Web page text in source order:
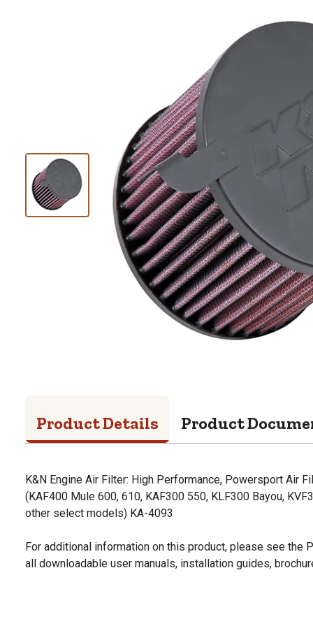
Product Details Product
K&N Engine Air Filter: High Performance, Powersport Air
(KAF400 Mule 600, 610, KAF300 550, KLF300 Bayou,
other select models) KA-4093
For additional information on this product, please see the
all downloadable user manuals, installation guides,